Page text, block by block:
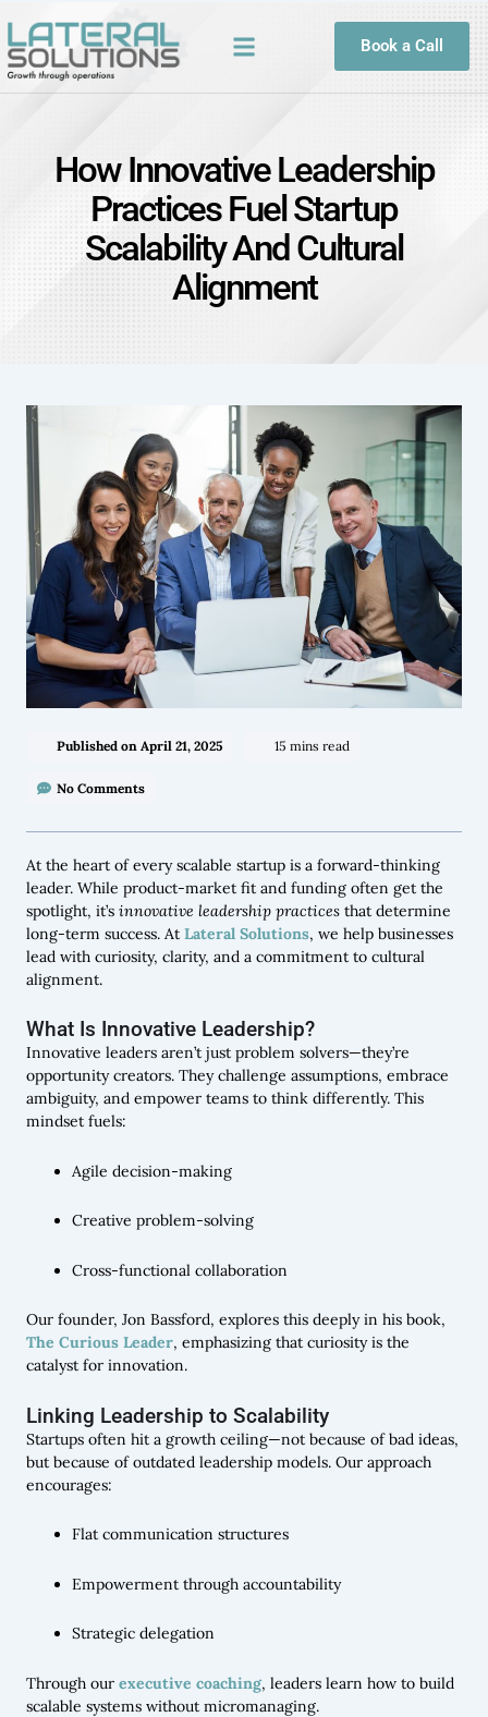
Book a Call
How Innovative Leadership
Practices Fuel Startup
Scalability And Cultural
Alignment
Published on April 21, 2025 15 mins read
No Comments
At the heart of every scalable startup is a forward-thinking
leader. While product-market fit and funding often get the
spotlight, it’s innovative leadership practices that determine
long-term success. At Lateral Solutions, we help businesses
lead with curiosity, clarity, and a commitment to cultural
alignment.
What Is Innovative Leadership?
Innovative leaders aren’t just problem solvers—they’re
opportunity creators. They challenge assumptions, embrace
ambiguity, and empower teams to think differently. This
mindset fuels:
Agile decision-making
Creative problem-solving
Cross-functional collaboration
Our founder, Jon Bassford, explores this deeply in his book,
The Curious Leader, emphasizing that curiosity is the
catalyst for innovation.
Linking Leadership to Scalability
Startups often hit a growth ceiling—not because of bad ideas,
but because of outdated leadership models. Our approach
encourages:
Flat communication structures
Empowerment through accountability
Strategic delegation
Through our executive coaching, leaders learn how to build
scalable systems without micromanaging.